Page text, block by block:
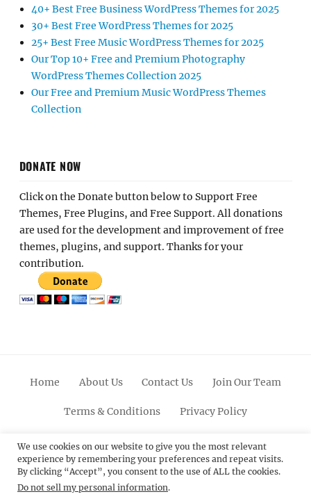
40+ Best Free Business WordPress Themes for 2025
30+ Best Free WordPress Themes for 2025
25+ Best Free Music WordPress Themes for 2025
Our Top 10+ Free and Premium Photography
WordPress Themes Collection 2025
Our Free and Premium Music WordPress Themes
Collection
DONATE NOW
Click on the Donate button below to Support Free
Themes, Free Plugins, and Free Support. All donations
are used for the development and improvement of free
themes, plugins, and support. Thanks for your
contribution.
Home About Us Contact Us Join Our Team
Terms & Conditions Privacy Policy
FacebookTwitterLinkedinScroll
Up
PinterestYoutubeInstagram
© 2012 - 2026Catch Themes: Premium WordPress
We use cookies on our website to give you the most relevant
experience by remembering your preferences and repeat visits.
By clicking “Accept”, you consent to the use of ALL the cookies.
Do not sell my personal information.